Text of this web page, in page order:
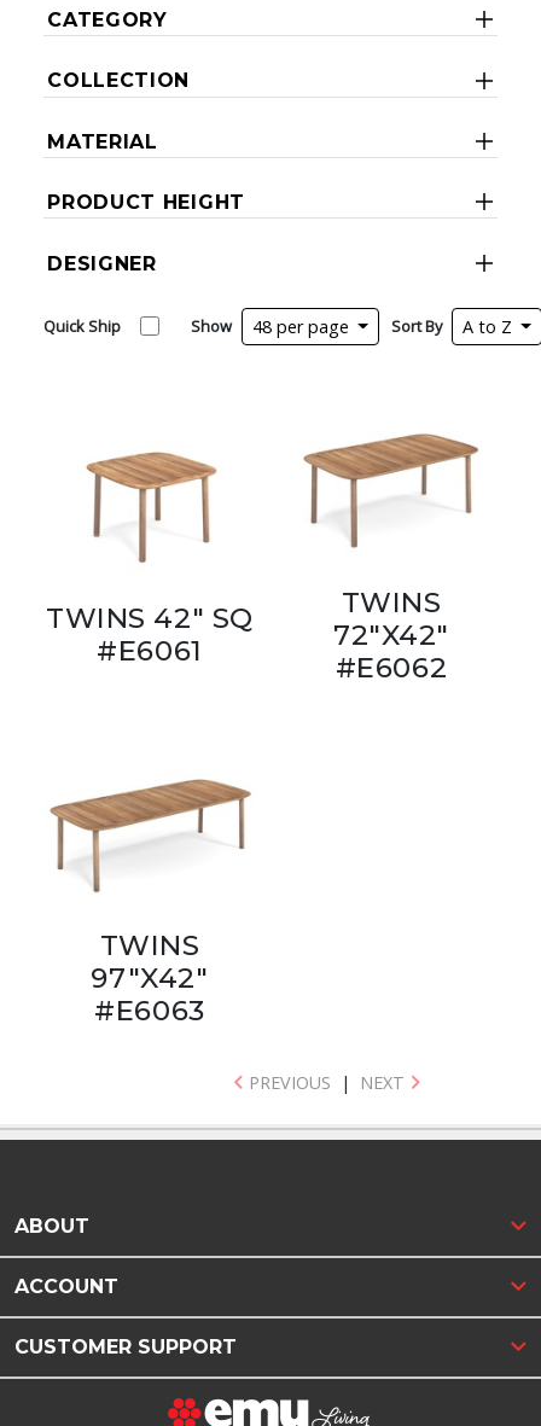
CATEGORY
COLLECTION
MATERIAL
PRODUCT HEIGHT
DESIGNER
Quick Ship Show 48 per page Sort By A to Z
TWINS 42" SQ
#E6061
TWINS
72"X42"
#E6062
TWINS
97"X42"
#E6063
PREVIOUS | NEXT
ABOUT
ACCOUNT
CUSTOMER SUPPORT